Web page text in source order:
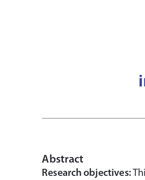
Abstract
Research objectives: